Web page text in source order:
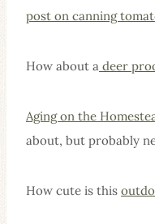
post on canning
How about a deer
Aging on the
about, but probably
How cute is this